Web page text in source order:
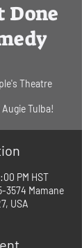
Done
Theatre
Tulba!
PM HST
3574 Mamane
USA